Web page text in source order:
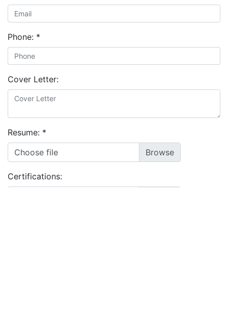
Phone: *
Cover Letter:
Resume: *
Choose file
Certifications: